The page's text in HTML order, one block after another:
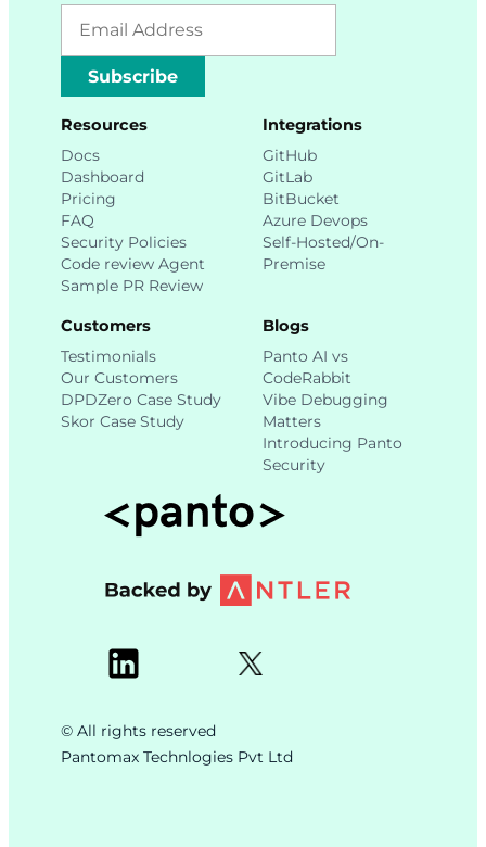
Subscribe
Resources
Docs
Dashboard
Pricing
FAQ
Security Policies
Code review Agent
Sample PR Review
Integrations
GitHub
GitLab
BitBucket
Azure Devops
Self-Hosted/On-
Premise
Customers
Testimonials
Our Customers
DPDZero Case Study
Skor Case Study
Blogs
Panto AI vs
CodeRabbit
Vibe Debugging
Matters
Introducing Panto
Security
© All rights reserved
Pantomax Technlogies Pvt Ltd